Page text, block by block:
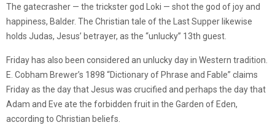
The gatecrasher — the trickster god Loki — shot the god of joy and
happiness, Balder. The Christian tale of the Last Supper likewise
holds Judas, Jesus’ betrayer, as the “unlucky” 13th guest.
Friday has also been considered an unlucky day in Western tradition.
E. Cobham Brewer’s 1898 “Dictionary of Phrase and Fable” claims
Friday as the day that Jesus was crucified and perhaps the day that
Adam and Eve ate the forbidden fruit in the Garden of Eden,
according to Christian beliefs.